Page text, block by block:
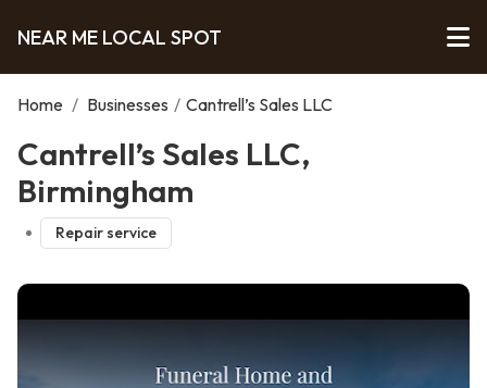
NEAR ME LOCAL SPOT
Home / Businesses / Cantrell’s Sales LLC
Cantrell’s Sales LLC,
Birmingham
Repair service